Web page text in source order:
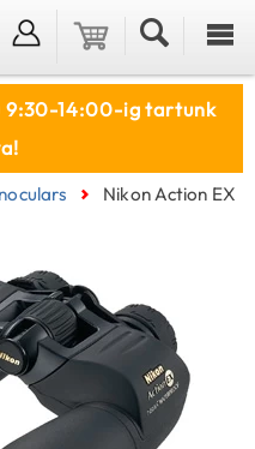
9:30-14:00-ig tartunk
Nikon Action EX